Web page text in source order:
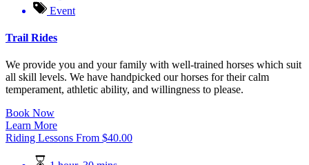
Event
Trail Rides
We provide you and your family with well-trained horses which suit
all skill levels. We have handpicked our horses for their calm
temperament, athletic ability, and willingness to please.
Book Now
Learn More
Riding Lessons From $40.00